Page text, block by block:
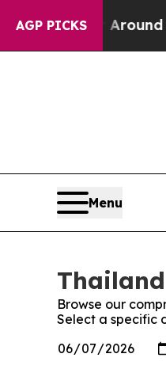
AGP PICKS
a Floor Around
Menu
Browse our
Select a specific